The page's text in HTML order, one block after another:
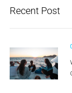
Recent Post